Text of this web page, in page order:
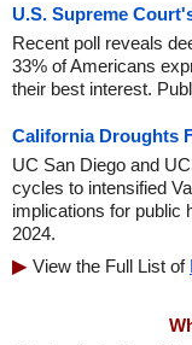
U.S. Supreme
Recent poll reveals
33% of Americans
their best interest.
California Droughts
UC San Diego and
cycles to intensified
implications for public
2024.
View the Full List of